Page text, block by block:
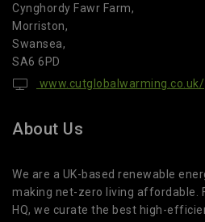
Cynghordy Fawr Farm,
Morriston,
Swansea,
SA6 6PD
www.cutglobalwarming.co.uk/
About Us
We are a UK-based renewable
making net-zero living affordable.
HQ, we curate the best high-